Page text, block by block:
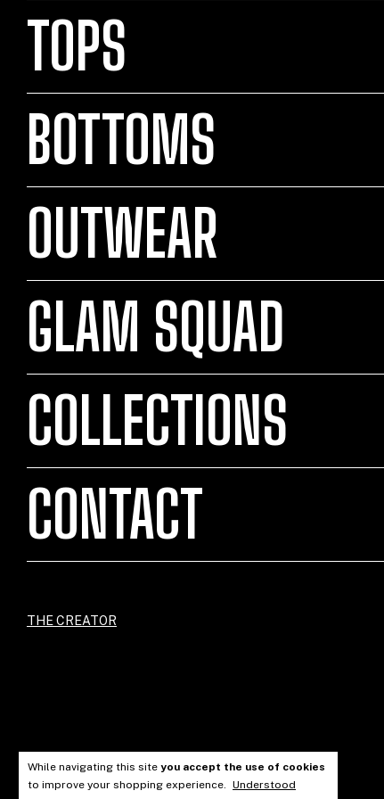
While navigating this site you accept the use of cookies
to improve your shopping experience. Understood
TOPS
BOTTOMS
OUTWEAR
GLAM SQUAD
COLLECTIONS
CONTACT
THE CREATOR